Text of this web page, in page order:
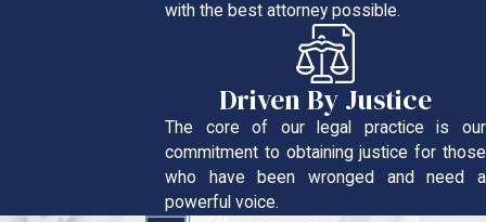
with the best attorney possible.
Driven By Justice
The core of our legal practice is our
commitment to obtaining justice for those
who have been wronged and need a
powerful voice.